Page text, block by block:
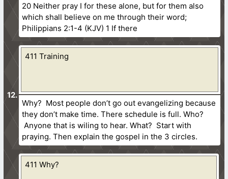
20 Neither pray I for these alone, but for them also
which shall believe on me through their word;
Philippians 2:1-4 (KJV) 1 If there
411 Training
Why? Most people don’t go out evangelizing because
they don’t make time. There schedule is full. Who?
Anyone that is wiling to hear. What? Start with
praying. Then explain the gospel in the 3 circles.
411 Why?